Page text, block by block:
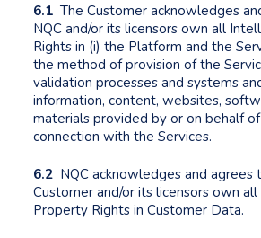
6.1 The Customer acknowledges
NQC and/or its licensors own all
Rights in (i) the Platform and the
the method of provision of the
validation processes and systems
information, content, websites,
materials provided by or on behalf of
connection with the Services.
6.2 NQC acknowledges and agrees
Customer and/or its licensors own
Property Rights in Customer Data.